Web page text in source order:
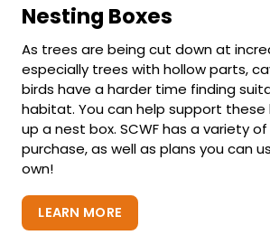
Nesting Boxes
As trees are being cut down at
especially trees with hollow parts,
birds have a harder time finding
habitat. You can help support
up a nest box. SCWF has a variety
purchase, as well as plans you can
own!
LEARN MORE